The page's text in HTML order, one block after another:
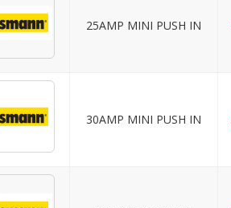
25AMP MINI PUSH IN
30AMP MINI PUSH IN